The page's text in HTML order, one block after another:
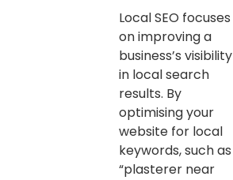
Local SEO focuses
on improving a
business’s visibility
in local search
results. By
optimising your
website for local
keywords, such as
“plasterer near